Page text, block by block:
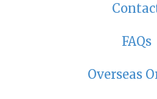
FAQs
Overseas